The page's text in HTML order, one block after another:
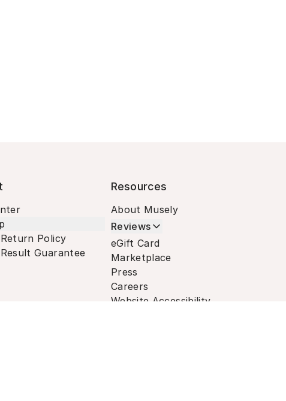
Policy
Guarantee
Resources
About Musely
Reviews
eGift Card
Marketplace
Press
Careers
Website Accessibility